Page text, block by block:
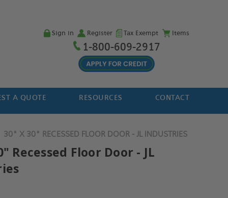
Sign in Register Tax Exempt Items
1-800-609-2917
A QUOTE RESOURCES CONTACT
30" X 30" RECESSED FLOOR DOOR - JL INDUSTRIES
Recessed Floor Door - JL